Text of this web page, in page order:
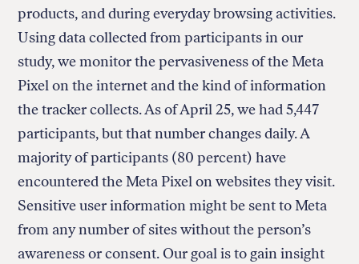
products, and during everyday browsing activities.
Using data collected from participants in our
study, we monitor the pervasiveness of the Meta
Pixel on the internet and the kind of information
the tracker collects. As of April 25, we had 5,447
participants, but that number changes daily. A
majority of participants (80 percent) have
encountered the Meta Pixel on websites they visit.
Sensitive user information might be sent to Meta
from any number of sites without the person’s
awareness or consent. Our goal is to gain insight